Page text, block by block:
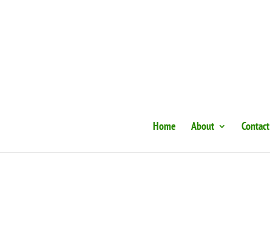
Home About Contact